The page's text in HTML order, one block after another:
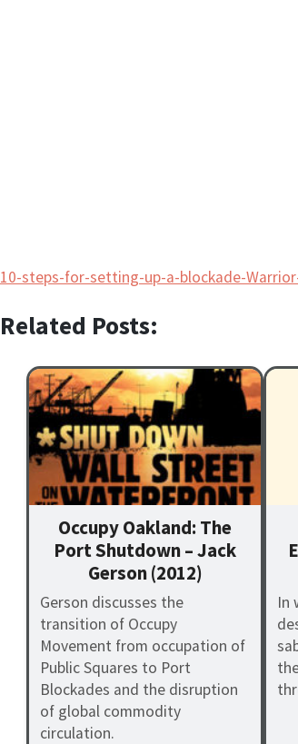
10-steps-for-setting-up-a-blockade-
Related Posts:
Occupy Oakland: The
Port Shutdown – Jack
Gerson (2012)
Gerson discusses the
transition of Occupy
Movement from occupation of
Public Squares to Port
Blockades and the disruption
of global commodity
circulation.
In